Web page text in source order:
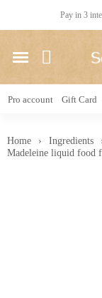
Pay in 3
Pro account Gift Card
Home Ingredients
Madeleine liquid food